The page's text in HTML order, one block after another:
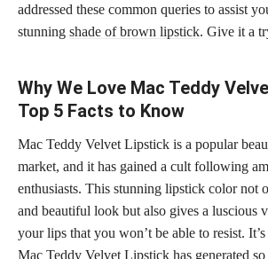
addressed these common queries to assist
stunning shade of brown lipstick. Give it a
Why We Love Mac Teddy
Top 5 Facts to Know
Mac Teddy Velvet Lipstick is a popular
market, and it has gained a cult following
enthusiasts. This stunning lipstick color not
and beautiful look but also gives a luscious
your lips that you won’t be able to resist.
Mac Teddy Velvet Lipstick has generated